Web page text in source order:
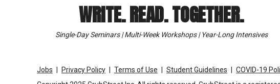
WRITE. READ. TOGETHER.
Single-Day Seminars | Multi-Week Workshops | Year-Long Intensives
Jobs Privacy Policy Terms of Use Student Guidelines COVID-19